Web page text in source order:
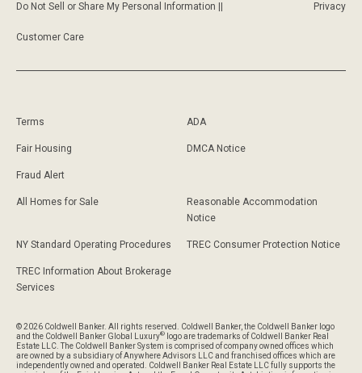
Do Not Sell or Share My Personal Information ||
Privacy
Customer Care
Terms ADA
Fair Housing DMCA Notice
Fraud Alert
All Homes for Sale
Reasonable Accommodation
Notice
NY Standard Operating Procedures TREC Consumer Protection Notice
TREC Information About Brokerage
Services
© 2026 Coldwell Banker. All rights reserved. Coldwell Banker, the Coldwell Banker logo
and the Coldwell Banker Global Luxury® logo are trademarks of Coldwell Banker Real
Estate LLC. The Coldwell Banker System is comprised of company owned offices which
are owned by a subsidiary of Anywhere Advisors LLC and franchised offices which are
independently owned and operated. Coldwell Banker Real Estate LLC fully supports the